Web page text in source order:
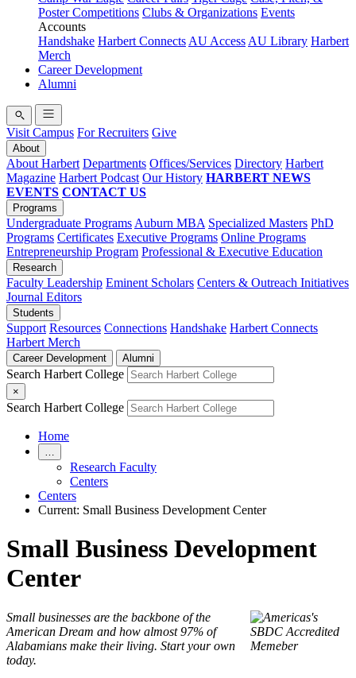
Poster Competitions Clubs & Organizations Events
Accounts
Handshake Harbert Connects AU Access AU Library Harbert
Merch
Career Development
Alumni
Visit Campus For Recruiters Give
About
About Harbert Departments Offices/Services Directory Harbert
Magazine Harbert Podcast Our History HARBERT NEWS
EVENTS CONTACT US
Programs
Undergraduate Programs Auburn MBA Specialized Masters PhD
Programs Certificates Executive Programs Online Programs
Entrepreneurship Program Professional & Executive Education
Research
Faculty Leadership Eminent Scholars Centers & Outreach Initiatives
Journal Editors
Students
Support Resources Connections Handshake Harbert Connects
Harbert Merch
Career Development Alumni
Search Harbert College
×
Search Harbert College
Home
…
Research Faculty
Centers
Centers
Current: Small Business Development Center
Small Business Development
Center
Small businesses are the backbone of the
American Dream and how almost 97% of
Alabamians make their living. Start your own
today.